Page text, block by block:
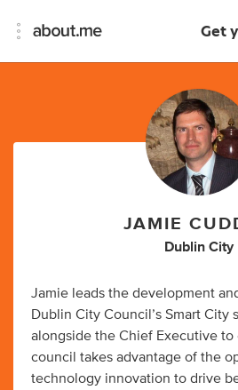
Get
JAMIE
Dublin City
Jamie leads the development
Dublin City Council’s Smart City
alongside the Chief Executive to
council takes advantage of the
technology innovation to drive